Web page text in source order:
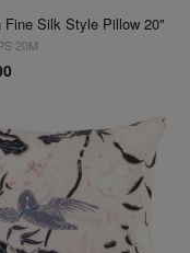
Fine Silk Style Pillow 20"
20M